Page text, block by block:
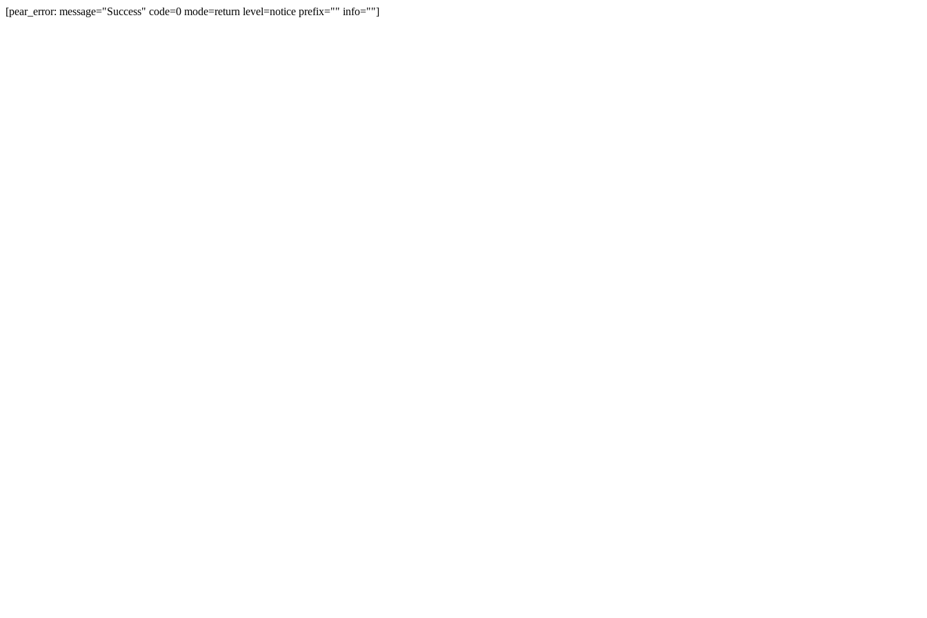
[pear_error: message="Success" code=0 mode=return level=notice prefix="" info=""]